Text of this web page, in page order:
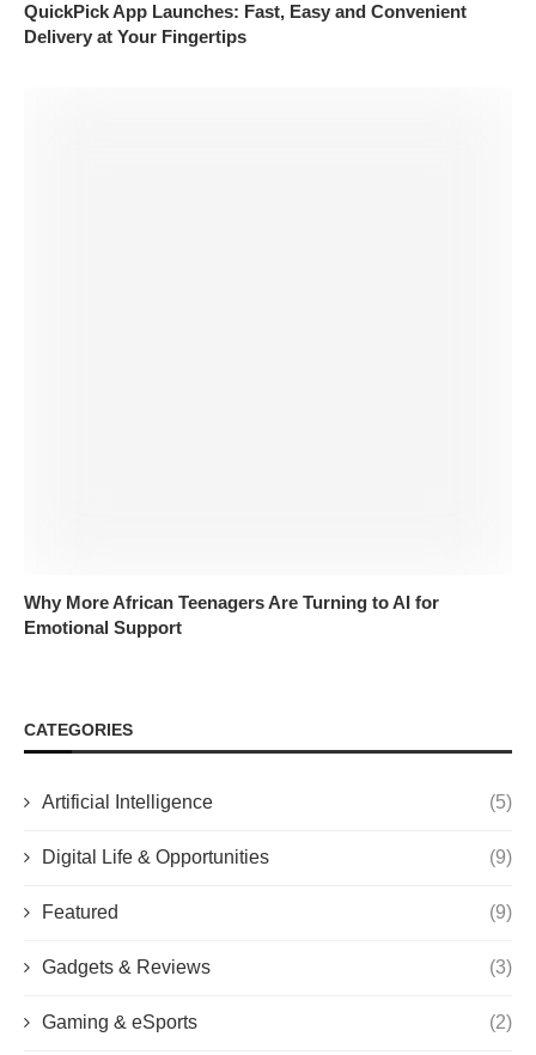
QuickPick App Launches: Fast, Easy and Convenient
Delivery at Your Fingertips
Why More African Teenagers Are Turning to AI for
Emotional Support
CATEGORIES
Artificial Intelligence (5)
Digital Life & Opportunities (9)
Featured (9)
Gadgets & Reviews (3)
Gaming & eSports (2)